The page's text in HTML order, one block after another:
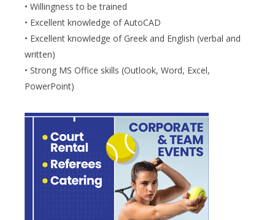
• Willingness to be trained
• Excellent knowledge of AutoCAD
• Excellent knowledge of Greek and English (verbal and
written)
• Strong MS Office skills (Outlook, Word, Excel,
PowerPoint)